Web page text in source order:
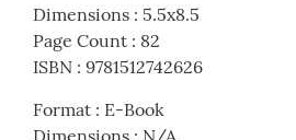
Dimensions : 5.5x8.5
Page Count : 82
ISBN : 9781512742626
Format : E-Book
Dimensions : N/A